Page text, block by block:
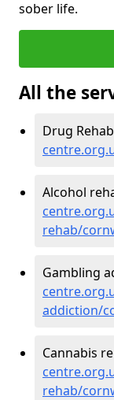
sober life.
All the
Drug
Alcohol
rehab/
Gambling
addiction/
Cannabis
rehab/